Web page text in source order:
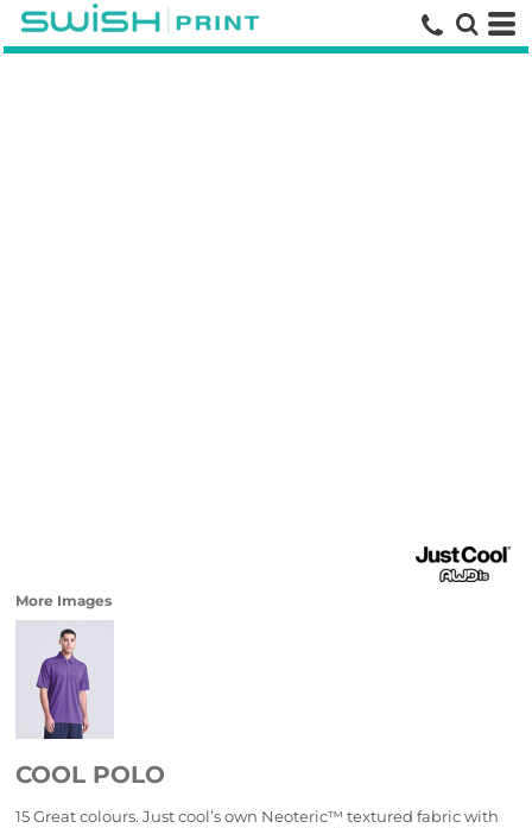
More Images
COOL POLO
15 Great colours. Just cool’s own Neoteric™ textured fabric with